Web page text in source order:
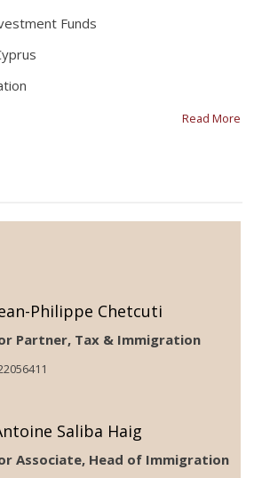
Funds
Read More
Philippe Chetcuti
Partner, Tax & Immigration
Saliba Haig
Associate, Head of Immigration